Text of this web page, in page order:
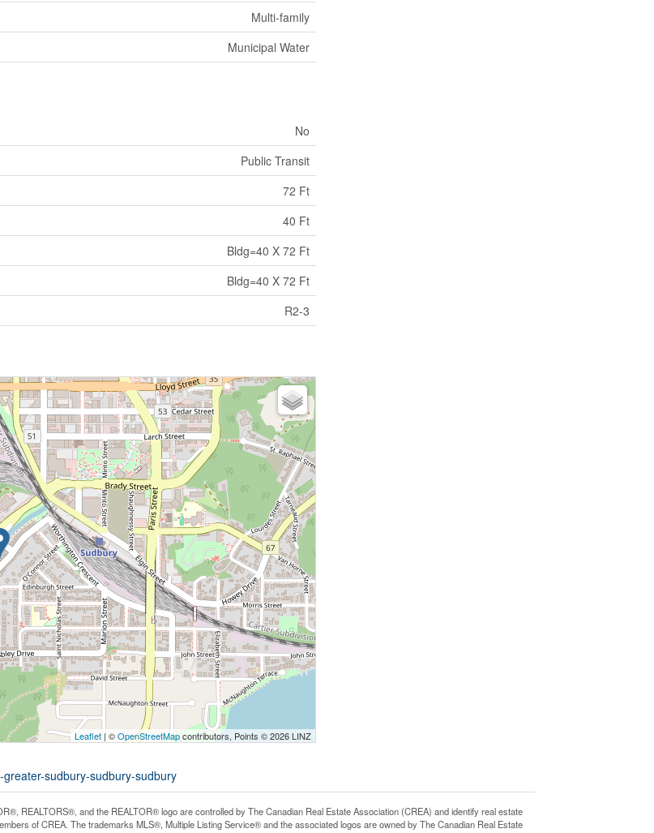
Multi-family
Municipal Water
No
Public Transit
72 Ft
40 Ft
Bldg=40 X 72 Ft
Bldg=40 X 72 Ft
R2-3
Leaflet | ©OpenStreetMapcontributors, Points © 2026 LINZ
sudbury-sudbury-sudbury
REALTORS®, and the REALTOR® logo are controlled by The Canadian Real Estate Association (CREA) and identify real estate
of CREA. The trademarks MLS®, Multiple Listing Service® and the associated logos are owned by The Canadian Real Estate